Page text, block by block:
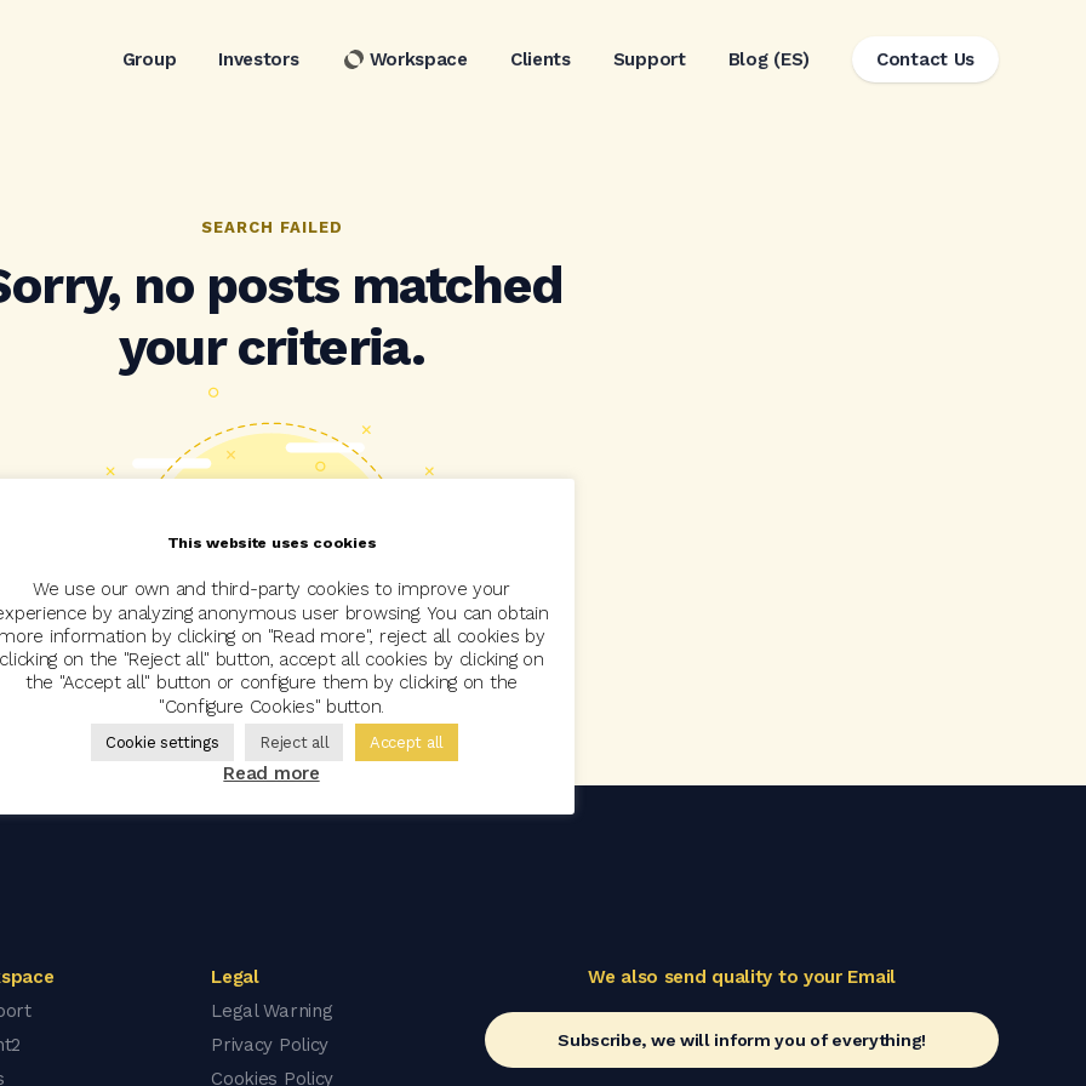
Group Investors Workspace Clients Support Blog (ES) Contact Us
SEARCH FAILED
no posts matched
your criteria.
Legal
Legal Warning
Privacy Policy
Cookies Policy
We also send quality to your Email
Subscribe, we will inform you of everything!
This website uses cookies
We use our own and third-party cookies to improve your
by analyzing anonymous user browsing. You can obtain
information by clicking on "Read more", reject all cookies by
clicking on the "Reject all" button, accept all cookies by clicking on
the "Accept all" button or configure them by clicking on the
"Configure Cookies" button.
Cookie settings Reject all Accept all
Read more